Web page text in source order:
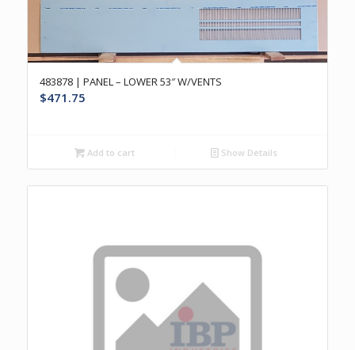
483878 | PANEL – LOWER 53″ W/VENTS
$471.75
Add to cart Show Details